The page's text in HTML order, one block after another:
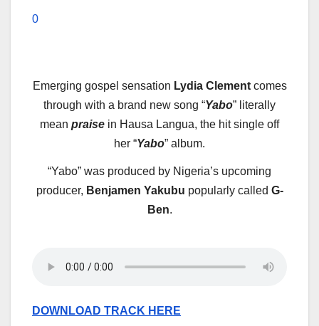
0
Emerging gospel sensation Lydia Clementcomes
through with a brand new song “Yabo” literally
mean praise in Hausa Langua, the hit single off
her “Yabo” album.
“Yabo” was produced by Nigeria’s upcoming
producer, Benjamen Yakubu popularly called G-
Ben.
DOWNLOAD TRACK HERE